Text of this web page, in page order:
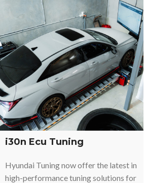
i30n Ecu Tuning
Hyundai Tuning now offer the latest in
high-performance tuning solutions for